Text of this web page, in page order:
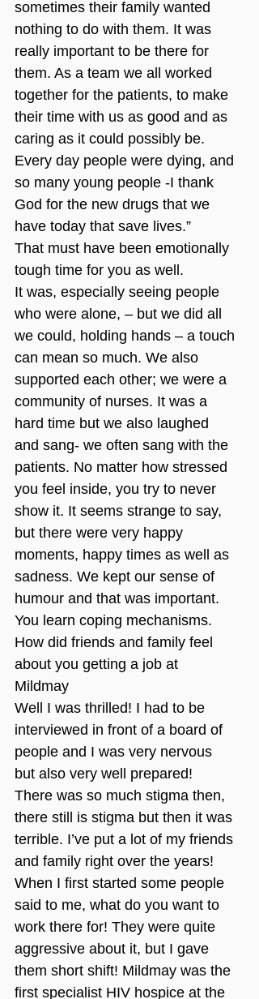
sometimes their family wanted
nothing to do with them. It was
really important to be there for
them. As a team we all worked
together for the patients, to make
their time with us as good and as
caring as it could possibly be.
Every day people were dying, and
so many young people -I thank
God for the new drugs that we
have today that save lives.”
That must have been emotionally
tough time for you as well.
It was, especially seeing people
who were alone, – but we did all
we could, holding hands – a touch
can mean so much. We also
supported each other; we were a
community of nurses. It was a
hard time but we also laughed
and sang- we often sang with the
patients. No matter how stressed
you feel inside, you try to never
show it. It seems strange to say,
but there were very happy
moments, happy times as well as
sadness. We kept our sense of
humour and that was important.
You learn coping mechanisms.
How did friends and family feel
about you getting a job at
Mildmay
Well I was thrilled! I had to be
interviewed in front of a board of
people and I was very nervous
but also very well prepared!
There was so much stigma then,
there still is stigma but then it was
terrible. I’ve put a lot of my friends
and family right over the years!
When I first started some people
said to me, what do you want to
work there for! They were quite
aggressive about it, but I gave
them short shift! Mildmay was the
first specialist HIV hospice at the